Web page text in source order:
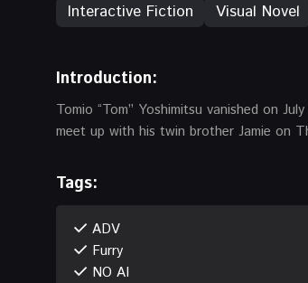
Interactive Fiction Visual Novel
Introduction:
Tomio “Tom” Yoshimitsu vanished on
meet up with his twin brother Jamie on
Tags:
ADV
Furry
NO AI